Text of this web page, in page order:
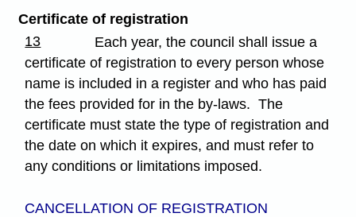
Certificate of registration
13
Each year, the council shall issue a
certificate of registration to every person whose
name is included in a register and who has paid
the fees provided for in the by-laws. The
certificate must state the type of registration and
the date on which it expires, and must refer to
any conditions or limitations imposed.
CANCELLATION OF REGISTRATION